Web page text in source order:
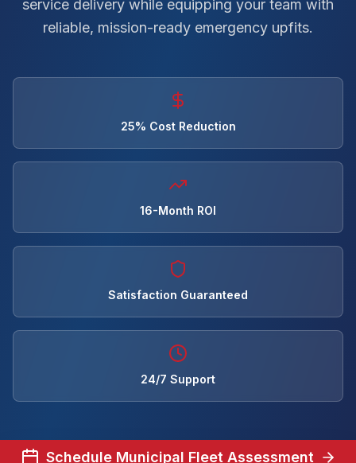
service delivery while equipping your team with
reliable, mission-ready emergency upfits.
25% Cost Reduction
16-Month ROI
Satisfaction Guaranteed
24/7 Support
Schedule Municipal Fleet Assessment